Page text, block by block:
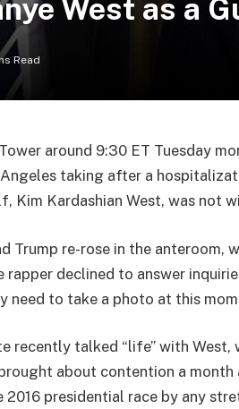
West as a
Read
around 9:30 ET Tuesday
taking after a
Kim Kardashian West, was not
Trump re-rose in the anteroom,
declined to answer
need to take a photo at this
recently talked “life” with West,
about contention a month
presidential race by any